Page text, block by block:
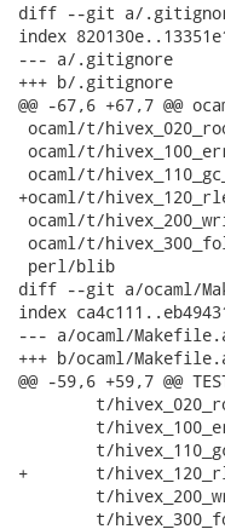
diff --git a/
index
--- a/.gitignore
+++ b/.gitignore
@@ -67,6 +67,7 @@
ocaml/t/
ocaml/t/
ocaml/t/
+ocaml/t/
ocaml/t/
ocaml/t/
perl/blib
diff --git a/ocaml/
index
--- a/ocaml/
+++ b/ocaml/
@@ -59,6 +59,7 @@
+	t/hivex_120_rlenvalue \